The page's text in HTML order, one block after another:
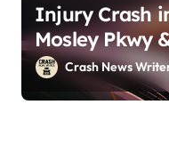
Injury Crash
Mosley Pkwy
30)Crash News